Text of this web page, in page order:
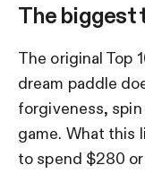
The biggest
The original Top
dream paddle
forgiveness,
game. What this
to spend $280